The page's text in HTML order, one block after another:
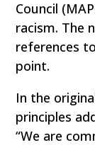
Council
racism. The
references
point.
In the
principles
“We are